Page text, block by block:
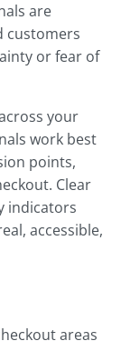
are
customers
or fear of
your
work best
points,
Clear
indicators
accessible,
areas